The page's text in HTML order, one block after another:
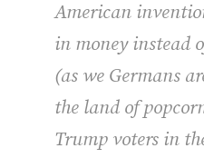
American
in money instead
(as we Germans
the land of
Trump voters in